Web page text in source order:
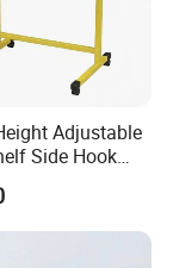
Adjustable
Side Hook
School Study